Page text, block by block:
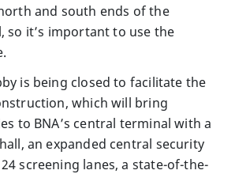
and south ends of the
so it’s important to use the
is being closed to facilitate the
which will bring
to BNA’s central terminal with a
an expanded central security
screening lanes, a state-of-the-